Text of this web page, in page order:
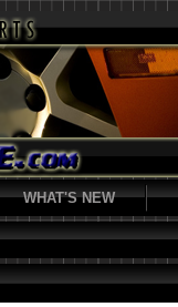
WHAT'S NEW